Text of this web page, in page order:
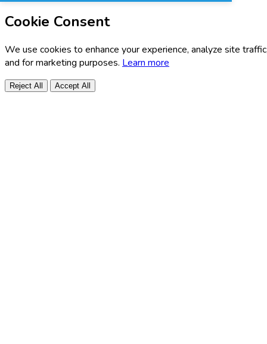
Cookie Consent
We use cookies to enhance your experience, analyze site
and for marketing purposes. Learn more
Reject All Accept All